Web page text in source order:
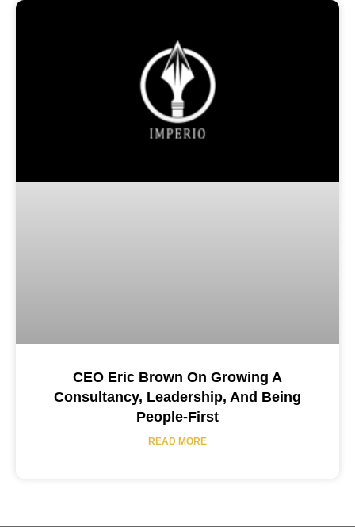
CEO Eric Brown On Growing A
Consultancy, Leadership, And Being
People-First
READ MORE